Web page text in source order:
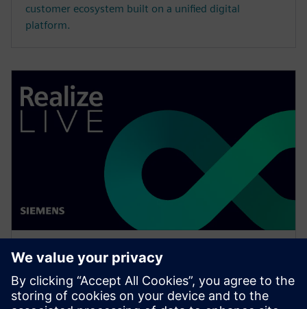
customer ecosystem built on a unified digital
platform.
网络研讨会
Enabling MBSE integration with
Teamcenter: The key to